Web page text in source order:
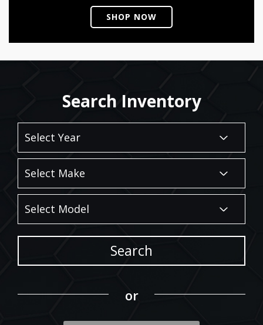
SHOP NOW
Search Inventory
Search
or